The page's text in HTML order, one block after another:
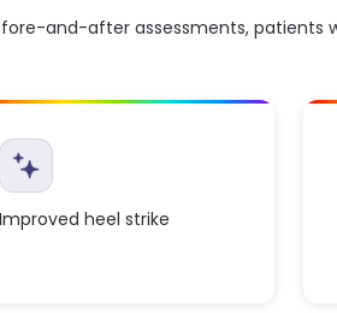
and-after assessments, patients
Improved heel strike